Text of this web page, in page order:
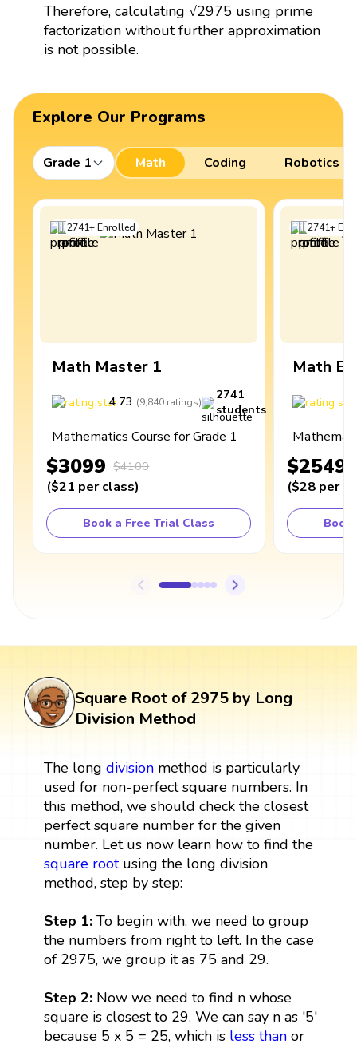
Therefore, calculating √2975 using prime
factorization without further approximation
is not possible.
Explore Our Programs
Grade 1 Math Coding Robotics
2741+Enrolled
Math Master 1
4.73 (9,840 ratings)
2741
students
Mathematics Course for Grade 1
$3099 $4100
($21 per class)
Book a Free Trial Class
2741+
Math
$2549
($28 per
Book
Square Root of 2975 by Long
Division Method
The long divisionmethod is particularly
used for non-perfect square numbers. In
this method, we should check the closest
perfect square number for the given
number. Let us now learn how to find the
square rootusing the long division
method, step by step:
Step 1:To begin with, we need to group
the numbers from right to left. In the case
of 2975, we group it as 75 and 29.
Step 2:Now we need to find n whose
square is closest to 29. We can say n as '5'
because 5 x 5 = 25, which is less thanor